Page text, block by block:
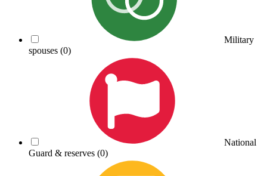
Military
spouses (0)
National
Guard & reserves (0)